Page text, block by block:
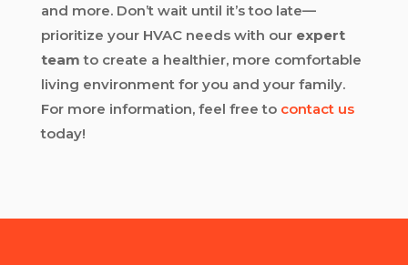
and more. Don’t wait until it’s too late—
prioritize your HVAC needs with our expert
team to create a healthier, more comfortable
living environment for you and your family.
For more information, feel free to contact us
today!